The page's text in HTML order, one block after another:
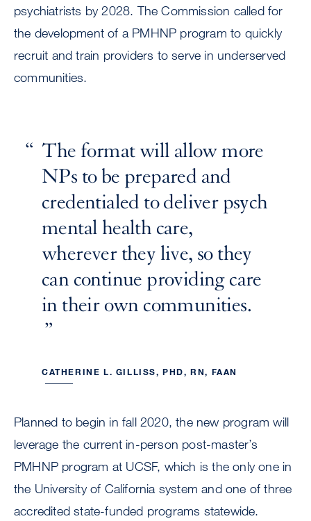
psychiatrists by 2028. The Commission called for
the development of a PMHNP program to quickly
recruit and train providers to serve in underserved
communities.
The format will allow more
NPs to be prepared and
credentialed to deliver psych
mental health care,
wherever they live, so they
can continue providing care
in their own communities.
CATHERINE L. GILLISS, PHD, RN, FAAN
Planned to begin in fall 2020, the new program will
leverage the current in-person post-master’s
PMHNP program at UCSF, which is the only one in
the University of California system and one of three
accredited state-funded programs statewide.